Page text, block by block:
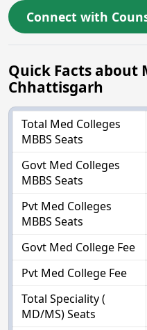
Connect with
Quick Facts about
Chhattisgarh
Total Med Colleges
MBBS Seats
Govt Med Colleges
MBBS Seats
Pvt Med Colleges
MBBS Seats
Govt Med College Fee
Pvt Med College Fee
Total Speciality (
MD/MS) Seats